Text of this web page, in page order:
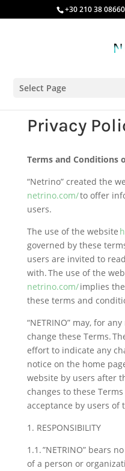
+30 210 38 08660
Select Page
Privacy
Terms and Conditions
“Netrino” created the
netrino.com/to offer
users.
The use of the website
governed by these
users are invited to
with. The use of the
netrino.com/implies
these terms and
“NETRINO” may, for
change these Terms.
effort to indicate any
notice on the home
website by users after
changes to these
acceptance by users of
1. RESPONSIBILITY
1.1. ”NETRINO” bears
of a person or